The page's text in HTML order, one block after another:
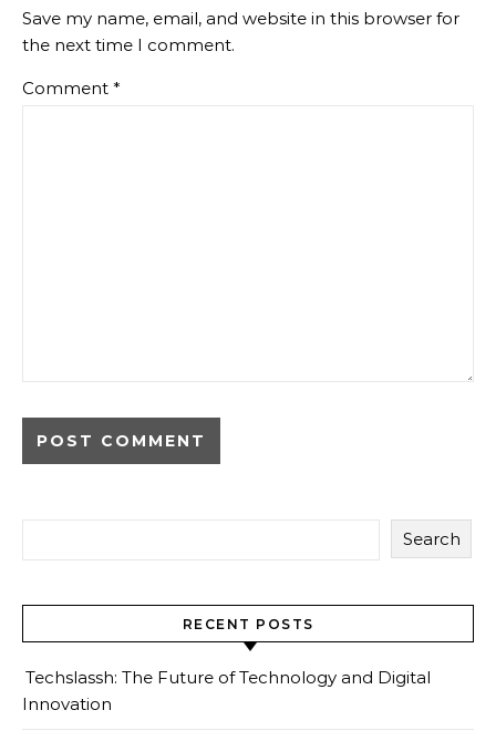
Save my name, email, and website in this browser for
the next time I comment.
Comment *
Search
RECENT POSTS
Techslassh: The Future of Technology and Digital
Innovation